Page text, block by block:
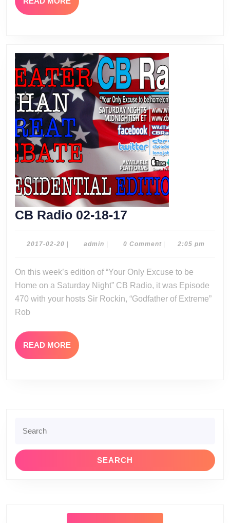
MORE
CB Radio 02-18-17
02-
17
2017-02-20 2017- adminadmin0 Comment 2:05 pm
On this week’s edition of “Your Only Excuse to be
Home on a Saturday Night” CB Radio, it was Episode
470 with your hosts Sir Rockin, “Godfather of Extreme”
Rob
READ MORE READ
MORE
for: